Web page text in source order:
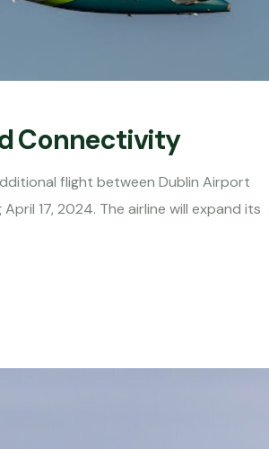
Connectivity
flight between Dublin Airport
17, 2024. The airline will expand its